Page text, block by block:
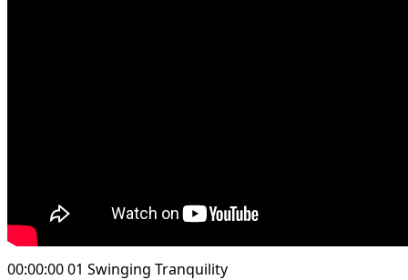
00:00:00 01 Swinging Tranquility